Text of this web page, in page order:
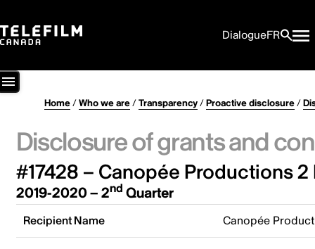
DialogueFR
Home/Who we are/Transparency/Proactive disclosure/
Disclosure of grants and
#17428 – Canopée Productions 2
2019-2020 – 2nd Quarter
Recipient Name Canopée